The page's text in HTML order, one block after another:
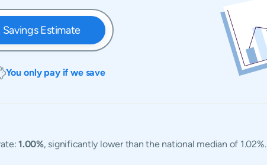
Estimate
You only pay if we save
1.00%, significantly lower than the national median of 1.02%.